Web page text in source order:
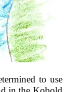
to use